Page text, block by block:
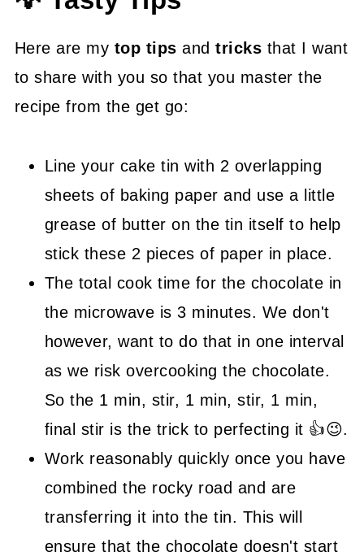
Here are my top tips andtricks that I want
to share with you so that you master the
recipe from the get go:
Line your cake tin with 2 overlapping
sheets of baking paper and use a little
grease of butter on the tin itself to help
stick these 2 pieces of paper in place.
The total cook time for the chocolate in
the microwave is 3 minutes. We don't
however, want to do that in one interval
as we risk overcooking the chocolate.
So the 1 min, stir, 1 min, stir, 1 min,
final stir is the trick to perfecting it 👍😉.
Work reasonably quickly once you have
combined the rocky road and are
transferring it into the tin. This will
ensure that the chocolate doesn't start